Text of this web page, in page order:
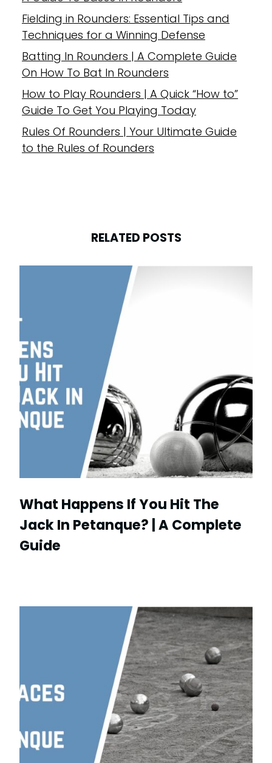
Fielding in Rounders: Essential Tips and
Techniques for a Winning Defense
Batting In Rounders | A Complete Guide
On How To Bat In Rounders
How to Play Rounders | A Quick “How to”
Guide To Get You Playing Today
Rules Of Rounders | Your Ultimate Guide
to the Rules of Rounders
RELATED POSTS
What Happens If You Hit The
Jack In Petanque? | A Complete
Guide